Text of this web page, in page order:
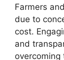
Farmers
due to
cost.
and